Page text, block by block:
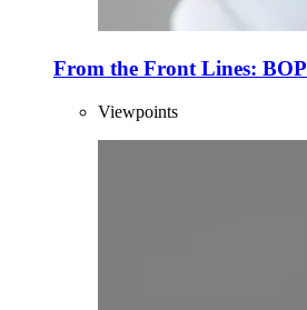
From the Front Lines: BOP
Viewpoints